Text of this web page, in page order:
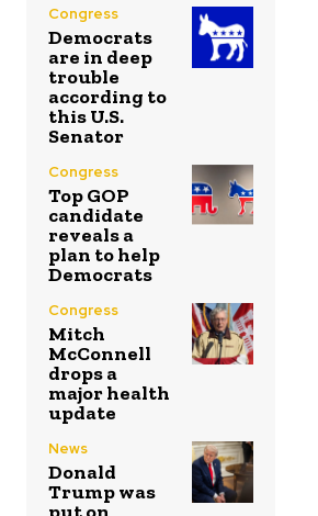
Congress
Democrats
are in deep
trouble
according to
this U.S.
Senator
Congress
Top GOP
candidate
reveals a
plan to help
Democrats
Congress
Mitch
McConnell
drops a
major health
update
News
Donald
Trump was